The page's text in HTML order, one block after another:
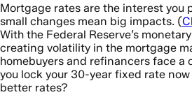
Mortgage rates are the interest you
small changes mean big impacts. (
With the Federal Reserve’s
creating volatility in the mortgage
homebuyers and refinancers face a
you lock your 30-year fixed rate
better rates?